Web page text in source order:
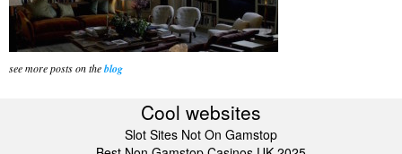
see more posts on theblog
Cool websites
Slot Sites Not On Gamstop